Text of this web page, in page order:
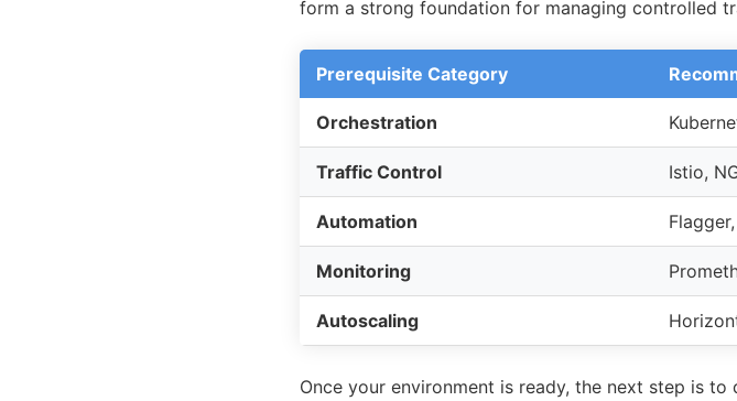
form a strong foundation for managing controlled
Prerequisite Category
Orchestration
Traffic Control Istio,
Automation
Monitoring
Autoscaling
Once your environment is ready, the next step is